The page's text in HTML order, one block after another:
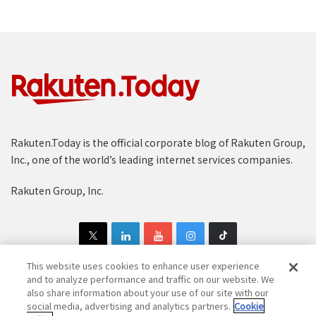
Rakuten.Today is the official corporate blog of Rakuten Group,
Inc., one of the world’s leading internet services companies.
Rakuten Group, Inc.
Copyright © 1997-2025 Rakuten Group, Inc. All Rights Reserved.
This website uses cookies to enhance user experience
and to analyze performance and traffic on our website. We
also share information about your use of our site with our
social media, advertising and analytics partners. Cookie